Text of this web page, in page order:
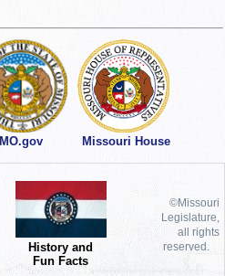
MO.gov Missouri House
History and
Fun Facts
©Missouri
Legislature,
all rights
reserved.